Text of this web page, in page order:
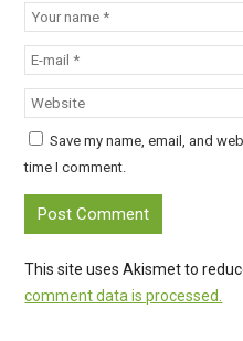
Save my name, email, and
time I comment.
This site uses Akismet to
comment data is processed.